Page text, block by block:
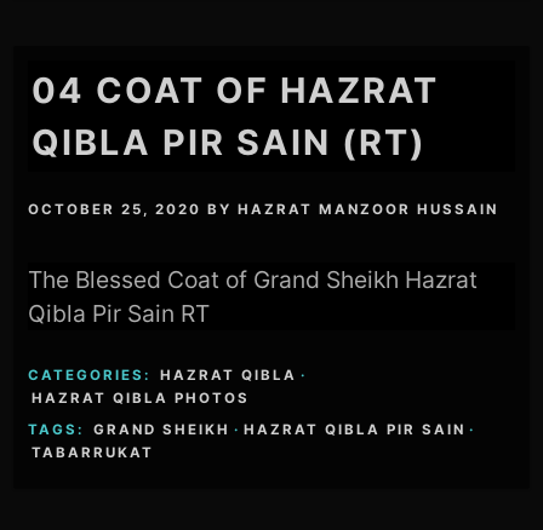
04 COAT OF HAZRAT
QIBLA PIR SAIN (RT)
OCTOBER 25, 2020 BYHAZRAT MANZOOR HUSSAIN
The Blessed Coat of Grand Sheikh Hazrat
Qibla Pir Sain RT
CATEGORIES: HAZRAT QIBLA ·
HAZRAT QIBLA PHOTOS
TAGS:
GRAND SHEIKH · HAZRAT QIBLA PIR SAIN ·
TABARRUKAT